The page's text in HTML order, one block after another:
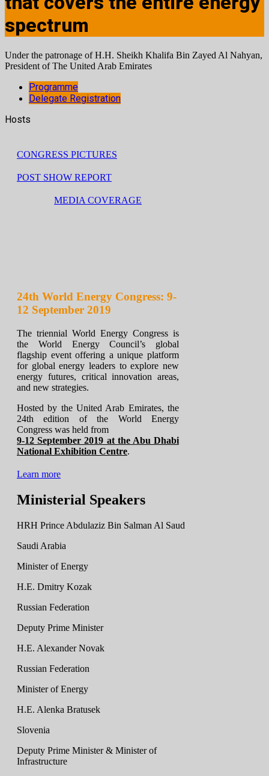
spectrum
Under the patronage of H.H. Sheikh Khalifa Bin Zayed Al Nahyan,
President of The United Arab Emirates
Programme
Delegate Registration
Hosts
CONGRESS PICTURES
POST SHOW REPORT
MEDIA COVERAGE
24th World Energy Congress: 9-
12 September 2019
The triennial World Energy Congress is
the World Energy Council’s global
flagship event offering a unique platform
for global energy leaders to explore new
energy futures, critical innovation areas,
and new strategies.
Hosted by the United Arab Emirates, the
24th edition of the World Energy
Congress was held from
9-12 September 2019 at the Abu Dhabi
National Exhibition Centre.
Learn more
Ministerial Speakers
HRH Prince Abdulaziz Bin Salman Al Saud
Saudi Arabia
Minister of Energy
H.E. Dmitry Kozak
Russian Federation
Deputy Prime Minister
H.E. Alexander Novak
Russian Federation
Minister of Energy
H.E. Alenka Bratusek
Slovenia
Deputy Prime Minister & Minister of
Infrastructure